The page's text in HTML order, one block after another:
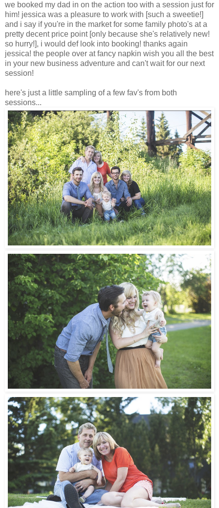
we booked my dad in on the action too with a session just for
him! jessica was a pleasure to work with [such a sweetie!]
and i say if you're in the market for some family photo's at a
pretty decent price point [only because she's relatively new!
so hurry!], i would def look into booking! thanks again
jessica! the people over at fancy napkin wish you all the best
in your new business adventure and can't wait for our next
session!
here's just a little sampling of a few fav's from both
sessions...